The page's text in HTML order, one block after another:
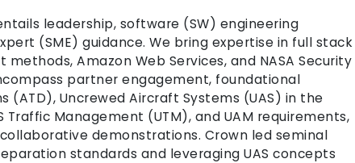
leadership, software (SW) engineering
(SME) guidance. We bring expertise in full stack
Amazon Web Services, and NASA Security
partner engagement, foundational
(ATD), Uncrewed Aircraft Systems (UAS) in the
Traffic Management (UTM), and UAM requirements,
demonstrations. Crown led seminal
standards and leveraging UAS concepts